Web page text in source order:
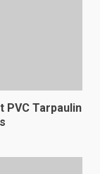
PVC Tarpaulin